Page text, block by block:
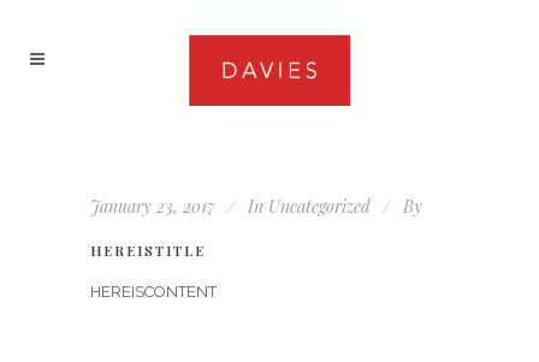
January 23, 2017 In Uncategorized By
HEREISTITLE
HEREISCONTENT